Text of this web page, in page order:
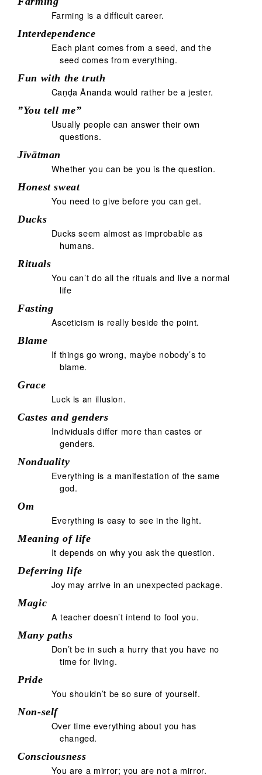
Farming is a difficult career.
Interdependence
Each plant comes from a seed, and the
seed comes from everything.
Fun with the truth
Caṇḍa Ānanda would rather be a jester.
”You tell me”
Usually people can answer their own
questions.
Jīvātman
Whether you can be you is the question.
Honest sweat
You need to give before you can get.
Ducks
Ducks seem almost as improbable as
humans.
Rituals
You can’t do all the rituals and live a normal
life
Fasting
Asceticism is really beside the point.
Blame
If things go wrong, maybe nobody’s to
blame.
Grace
Luck is an illusion.
Castes and genders
Individuals differ more than castes or
genders.
Nonduality
Everything is a manifestation of the same
god.
Om
Everything is easy to see in the light.
Meaning of life
It depends on why you ask the question.
Deferring life
Joy may arrive in an unexpected package.
Magic
A teacher doesn’t intend to fool you.
Many paths
Don’t be in such a hurry that you have no
time for living.
Pride
You shouldn’t be so sure of yourself.
Non-self
Over time everything about you has
changed.
Consciousness
You are a mirror; you are not a mirror.